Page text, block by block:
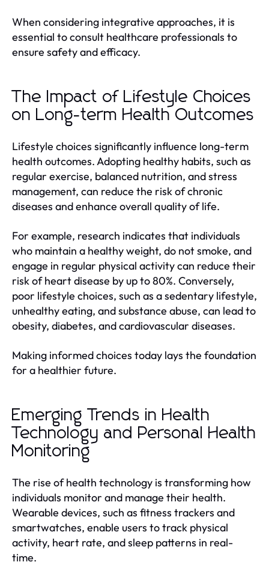
When considering integrative approaches, it is
essential to consult healthcare professionals to
ensure safety and efficacy.
The Impact of Lifestyle Choices
on Long-term Health Outcomes
Lifestyle choices significantly influence long-term
health outcomes. Adopting healthy habits, such as
regular exercise, balanced nutrition, and stress
management, can reduce the risk of chronic
diseases and enhance overall quality of life.
For example, research indicates that individuals
who maintain a healthy weight, do not smoke, and
engage in regular physical activity can reduce their
risk of heart disease by up to 80%. Conversely,
poor lifestyle choices, such as a sedentary lifestyle,
unhealthy eating, and substance abuse, can lead to
obesity, diabetes, and cardiovascular diseases.
Making informed choices today lays the foundation
for a healthier future.
Emerging Trends in Health
Technology and Personal Health
Monitoring
The rise of health technology is transforming how
individuals monitor and manage their health.
Wearable devices, such as fitness trackers and
smartwatches, enable users to track physical
activity, heart rate, and sleep patterns in real-
time.